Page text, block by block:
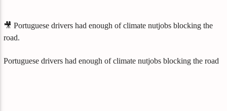
🎥 Portuguese drivers had enough of climate nutjobs blocking the
road.
Portuguese drivers had enough of climate nutjobs blocking the road